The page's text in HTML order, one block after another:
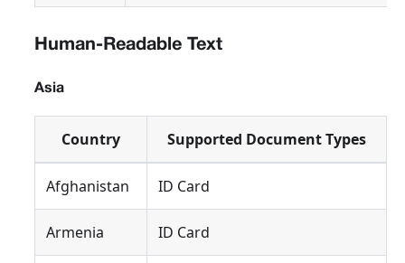
Human-Readable Text
Asia
Country Supported Document Types
Afghanistan ID Card
Armenia ID Card